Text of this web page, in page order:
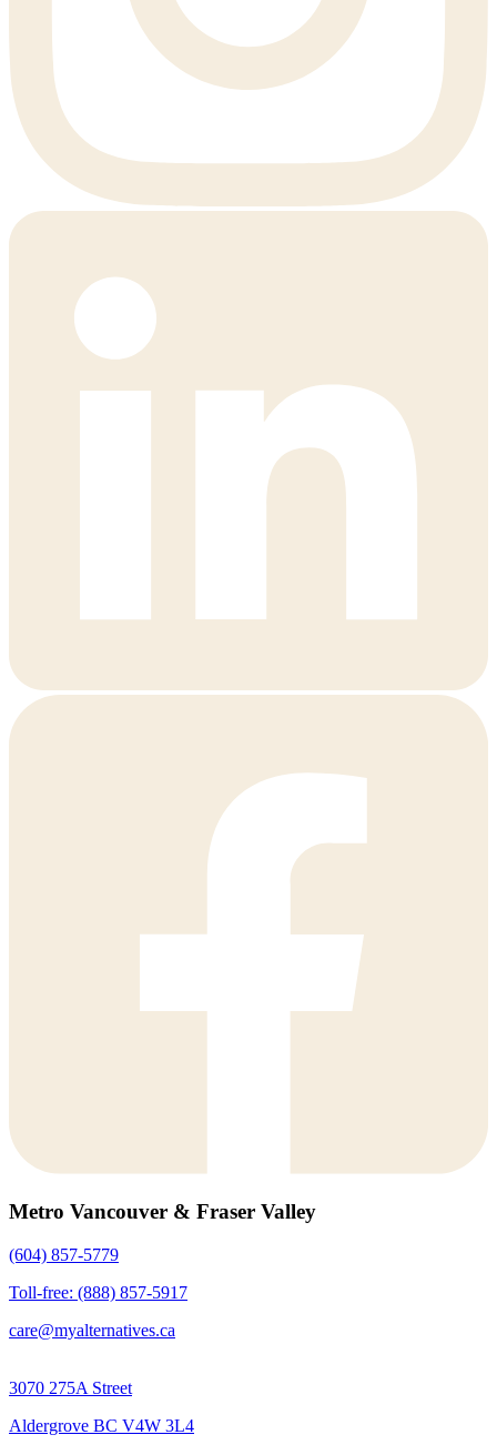
Metro Vancouver & Fraser Valley
(604) 857-5779
Toll-free: (888) 857-5917
care@myalternatives.ca
3070 275A Street
Aldergrove BC V4W 3L4